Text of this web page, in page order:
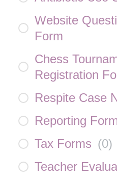
Website
Form
Chess
Registration
Respite Case
Reporting
Tax Forms (0)
Teacher